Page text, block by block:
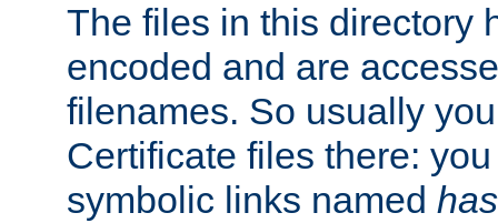
The files in this directory
encoded and are
filenames. So usually
Certificate files there:
symbolic links named